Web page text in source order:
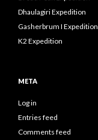
Dhaulagiri Expedition
Gasherbrum I Expedition
K2 Expedition
META
Log in
Entries feed
Comments feed